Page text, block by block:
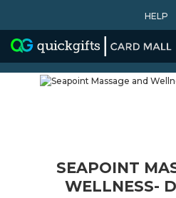
HELP
WHY
SEAPOINT
WELLNESS-